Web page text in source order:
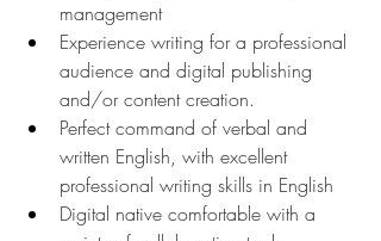
management
Experience writing for a professional
audience and digital publishing
and/or content creation.
Perfect command of verbal and
written English, with excellent
professional writing skills in English
Digital native comfortable with a